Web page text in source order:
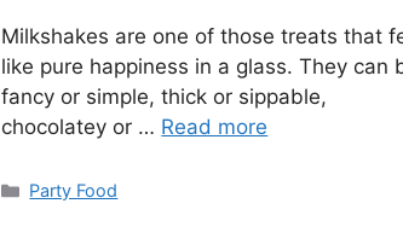
Milkshakes are one of those treats that
like pure happiness in a glass. They can
fancy or simple, thick or sippable,
chocolatey or … Read more
Categories
Party Food